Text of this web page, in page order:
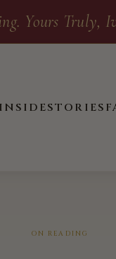
Yours Truly,
STORIES
ON READING